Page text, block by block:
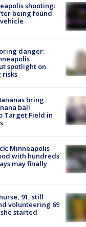
shooting:
being found
danger:
spotlight on
risks
bring
ball
Target Field in
Minneapolis
with hundreds
may finally
91, still
volunteering 69
started